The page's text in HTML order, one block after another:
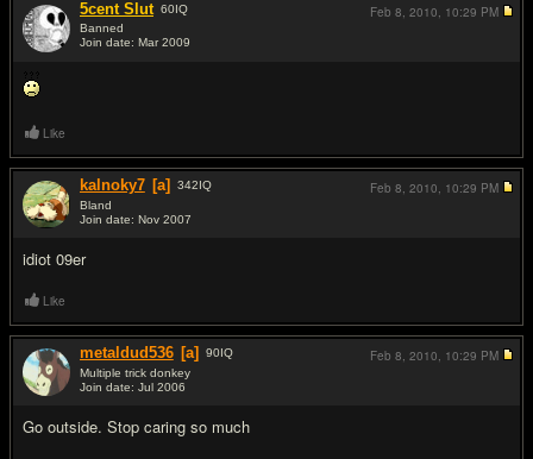
5cent Slut 60IQ
Banned
Join date: Mar 2009
Feb 8, 2010, 10:29 PM
Like
kalnoky7 [a] 342IQ
Bland
Join date: Nov 2007
idiot 09er
Feb 8, 2010, 10:29 PM
Like
metaldud536 [a] 90IQ
Multiple trick donkey
Join date: Jul 2006
Go outside. Stop caring so much
Feb 8, 2010, 10:29 PM